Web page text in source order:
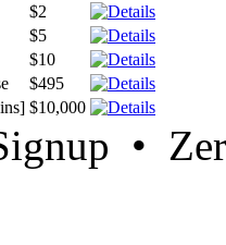
$2
$5
$10
$495
$10,000
•